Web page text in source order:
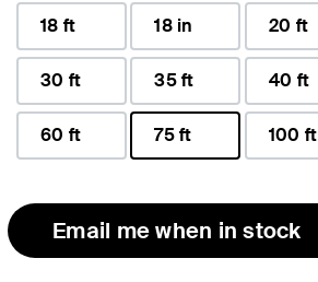
18 ft 18 in 20 ft
30 ft 35 ft 40 ft
60 ft
75 ft
100 ft
Email me when in stock